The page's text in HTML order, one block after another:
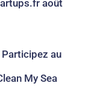
août
au
My Sea